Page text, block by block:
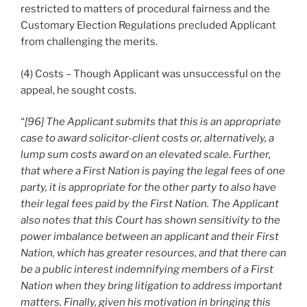
restricted to matters of procedural fairness and the
Customary Election Regulations precluded Applicant
from challenging the merits.
(4) Costs – Though Applicant was unsuccessful on the
appeal, he sought costs.
“[96] The Applicant submits that this is an appropriate
case to award solicitor-client costs or, alternatively, a
lump sum costs award on an elevated scale. Further,
that where a First Nation is paying the legal fees of one
party, it is appropriate for the other party to also have
their legal fees paid by the First Nation. The Applicant
also notes that this Court has shown sensitivity to the
power imbalance between an applicant and their First
Nation, which has greater resources, and that there can
be a public interest indemnifying members of a First
Nation when they bring litigation to address important
matters. Finally, given his motivation in bringing this